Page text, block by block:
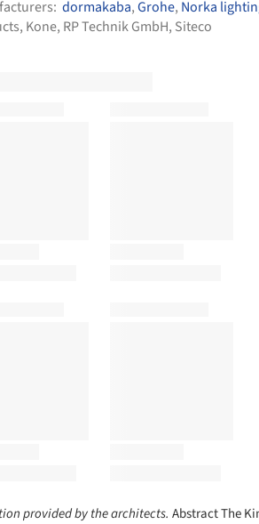
dormakaba,Grohe, Norka
, Kone, RP Technik GmbH, Siteco
provided by the architects. Abstract The